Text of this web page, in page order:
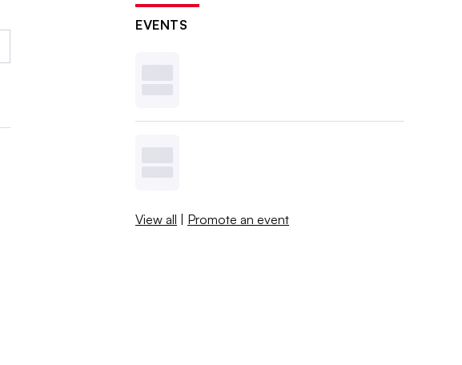
EVENTS
View all | Promote an event